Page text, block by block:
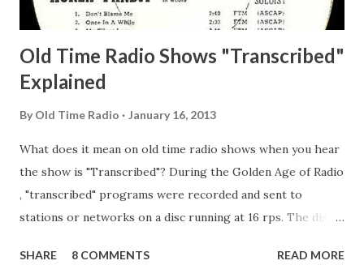
Guila Mattie Step M...
Old Time Radio Shows "Transcribed"
Explained
By Old Time Radio January 16, 2013
What does it mean on old time radio shows when you hear
the show is "Transcribed"? During the Golden Age of Radio
, "transcribed" programs were recorded and sent to
stations or networks on a disc running at 16 rps. The discs
SHARE 8 COMMENTS READ MORE